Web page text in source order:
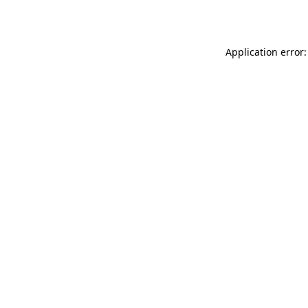
Application